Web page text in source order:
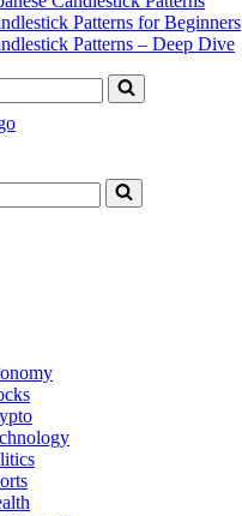
Patterns for Beginners
Patterns – Deep Dive